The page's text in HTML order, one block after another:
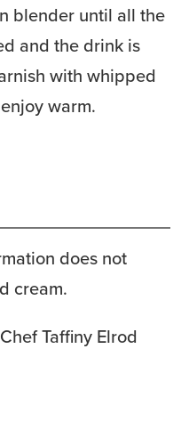
blender until all the
and the drink is
with whipped
warm.
does not
cream.
Taffiny Elrod